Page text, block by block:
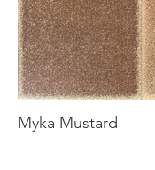
Myka Mustard